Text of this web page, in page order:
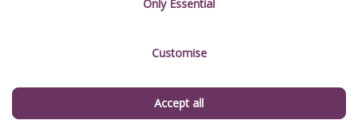
Testimonials
Only Essential
Customise
Accept all